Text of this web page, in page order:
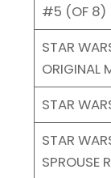
#5 (OF
STAR
ORIGINAL
STAR
STAR
SPROUSE